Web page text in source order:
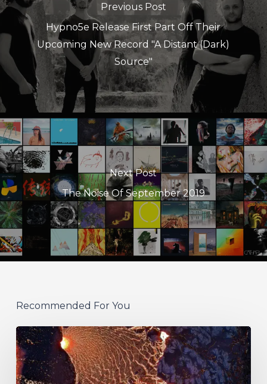
Previous Post
Hypno5e Release First Part Off Their
Upcoming New Record "A Distant (Dark)
Source"
Next Post
The Noise Of September 2019
Recommended For You
If
These
Trees